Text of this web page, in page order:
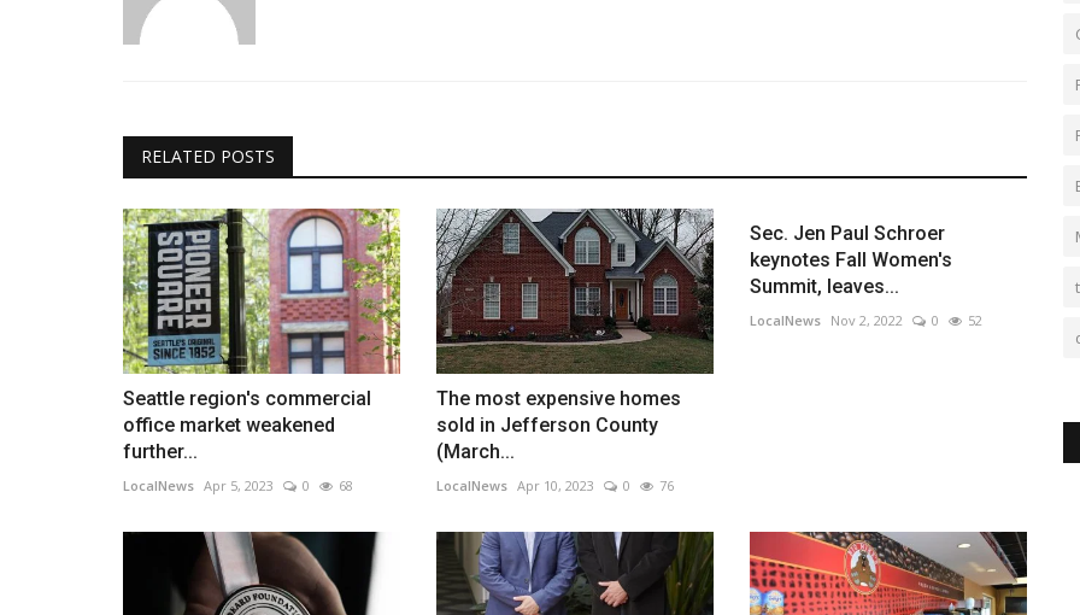
RELATED POSTS
Seattle region's commercial
office market weakened
further...
LocalNews Apr 5, 2023 0 68
The most expensive homes
sold in Jefferson County
(March...
LocalNews Apr 10, 2023 0 76
Sec. Jen Paul Schroer
keynotes Fall Women's
Summit, leaves...
LocalNews Nov 2, 2022 0 52